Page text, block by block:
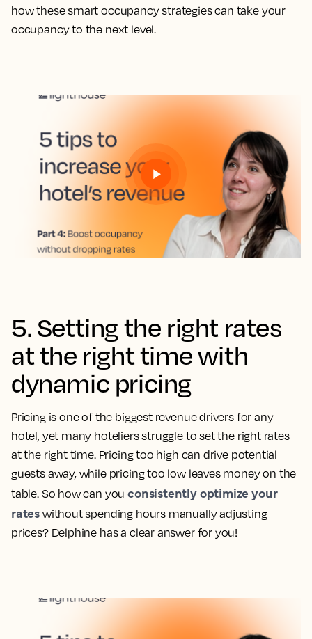
how these smart occupancy strategies can take your
occupancy to the next level.
5. Setting the right rates
at the right time with
dynamic pricing
Pricing is one of the biggest revenue drivers for any
hotel, yet many hoteliers struggle to set the right rates
at the right time. Pricing too high can drive potential
guests away, while pricing too low leaves money on the
table. So how can youconsistently optimize your
rates without spending hours manually adjusting
prices? Delphine has a clear answer for you!